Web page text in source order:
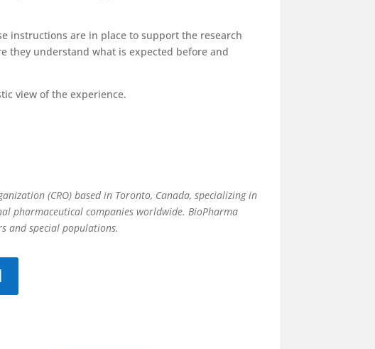
instructions are in place to support the research
they understand what is expected before and
view of the experience.
(CRO) based in Toronto, Canada, specializing in
pharmaceutical companies worldwide. BioPharma
and special populations.